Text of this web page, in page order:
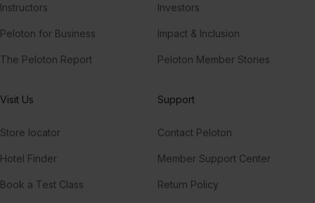
Instructors
Peloton for Business
The Peloton Report
Investors
Impact & Inclusion
Peloton Member Stories
Visit Us
Store locator
Hotel Finder
Book a Test Class
Support
Contact Peloton
Member Support Center
Return Policy